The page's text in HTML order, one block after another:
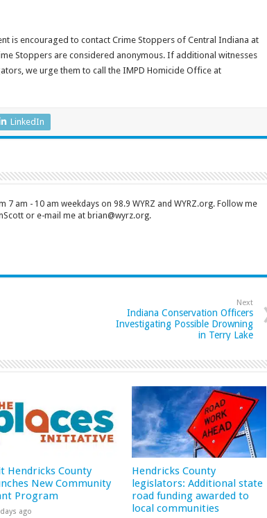
is encouraged to contact Crime Stoppers of Central Indiana at
Stoppers are considered anonymous. If additional witnesses
we urge them to call the IMPD Homicide Office at
LinkedIn
7 am - 10 am weekdays on 98.9 WYRZ and WYRZ.org. Follow me
or e-mail me at brian@wyrz.org.
Next
Indiana Conservation Officers
Investigating Possible Drowning
in Terry Lake
Hendricks County
New Community
Program
ago
Hendricks County
legislators: Additional state
road funding awarded to
local communities